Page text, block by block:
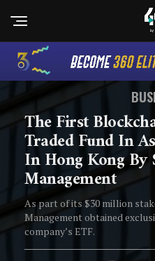
The First
Traded Fund In
In Hong Kong By
Management
As part of its $30 million
Management obtained
company’s ETF.